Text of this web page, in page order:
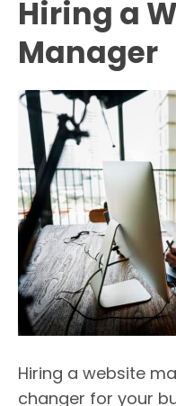
Hiring a
Manager
Hiring a website
changer for your